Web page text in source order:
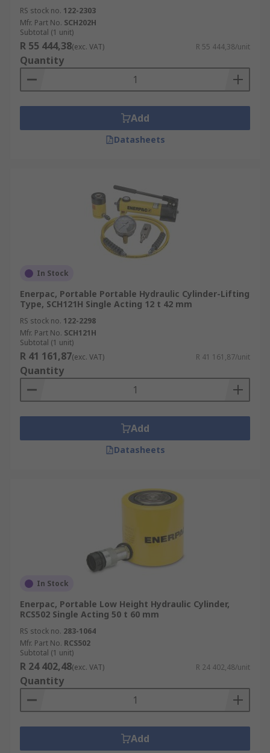
RS stock no. 122-2303
Mfr. Part No. SCH202H
Subtotal (1 unit)
R 55 444,38(exc. VAT) R 55 444,38/unit
Quantity
Add
Datasheets
In Stock
Enerpac, Portable Portable Hydraulic Cylinder-Lifting
Type, SCH121H Single Acting 12 t 42 mm
RS stock no. 122-2298
Mfr. Part No. SCH121H
Subtotal (1 unit)
R 41 161,87(exc. VAT) R 41 161,87/unit
Quantity
Add
Datasheets
In Stock
Enerpac, Portable Low Height Hydraulic Cylinder,
RCS502 Single Acting 50 t 60 mm
RS stock no. 283-1064
Mfr. Part No. RCS502
Subtotal (1 unit)
R 24 402,48(exc. VAT) R 24 402,48/unit
Quantity
Add